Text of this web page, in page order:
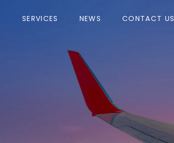
SERVICES NEWS CONTACT US